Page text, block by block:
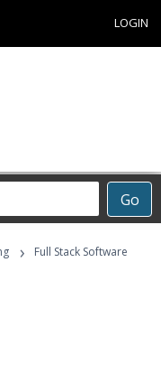
LOGIN
Go
›
Full Stack Software